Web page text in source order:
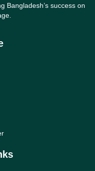
Bangladesh’s success on